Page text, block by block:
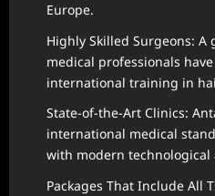
Europe.
Highly Skilled Surgeons: A
medical professionals
international training in
State-of-the-Art Clinics:
international medical
with modern technological
Packages That Include All